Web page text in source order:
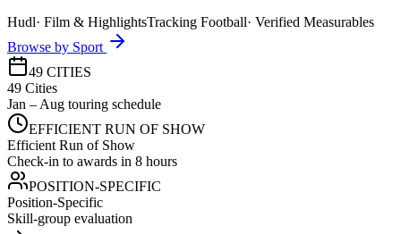
Hudl· Film & HighlightsTracking Football· Verified Measurables
Browse by Sport
49 CITIES
49 Cities
Jan – Aug touring schedule
EFFICIENT RUN OF SHOW
Efficient Run of Show
Check-in to awards in 8 hours
POSITION-SPECIFIC
Position-Specific
Skill-group evaluation